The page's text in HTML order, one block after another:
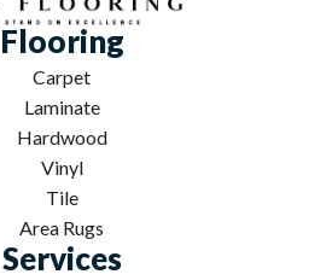
Flooring
Carpet
Laminate
Hardwood
Vinyl
Tile
Area Rugs
Services